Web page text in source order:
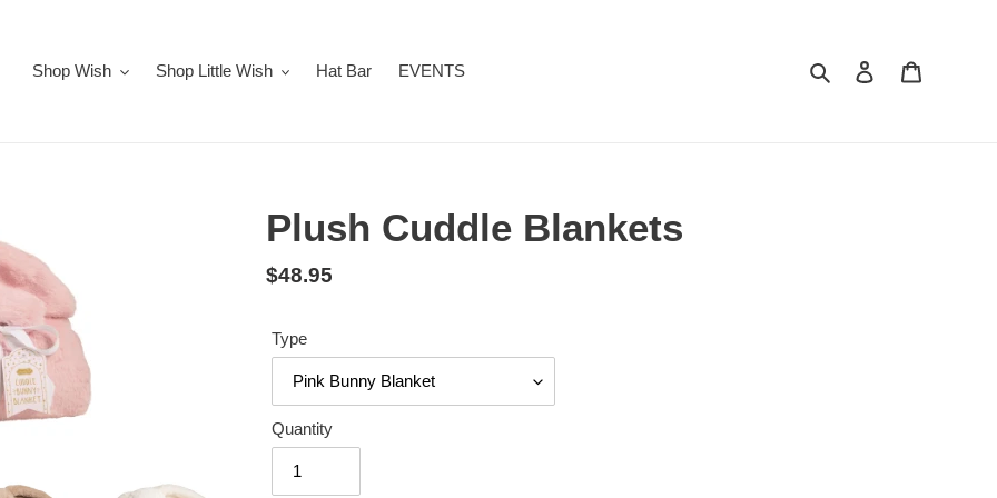
Shop Wish Shop Little Wish Hat Bar EVENTS Search Log in
Plush Cuddle Blankets
Regular
$48.95
Type
Quantity